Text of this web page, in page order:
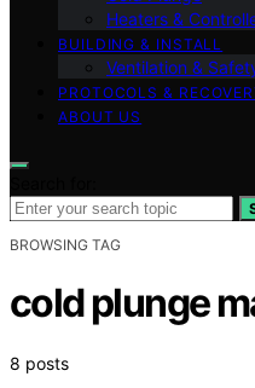
Heaters &
BUILDING & INSTALL
Ventilation &
PROTOCOLS &
ABOUT US
BROWSING TAG
cold plunge
8 posts